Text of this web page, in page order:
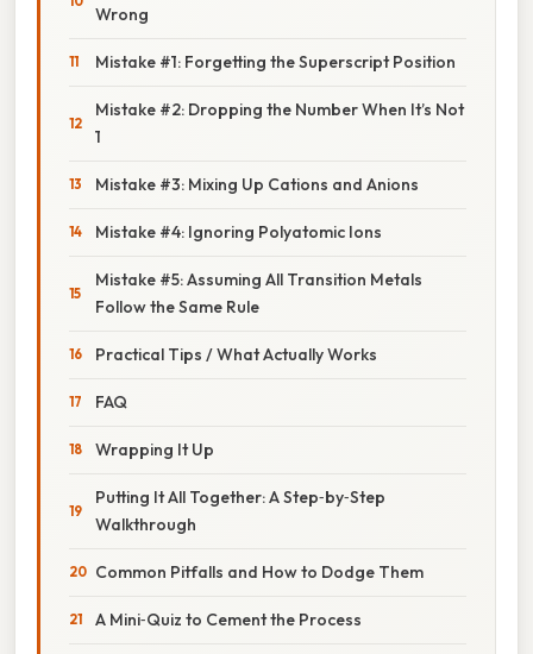
Wrong
Mistake #1: Forgetting the Superscript Position
Mistake #2: Dropping the Number When It’s Not
1
Mistake #3: Mixing Up Cations and Anions
Mistake #4: Ignoring Polyatomic Ions
Mistake #5: Assuming All Transition Metals
Follow the Same Rule
Practical Tips / What Actually Works
FAQ
Wrapping It Up
Putting It All Together: A Step‑by‑Step
Walkthrough
Common Pitfalls and How to Dodge Them
A Mini‑Quiz to Cement the Process